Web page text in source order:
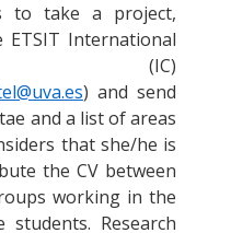
to take a project,
International
(IC)
) and send
and a list of areas
that she/he is
the CV between
working in the
Research